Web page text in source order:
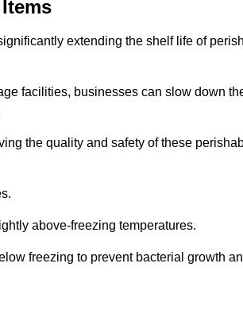
extending the shelf life of
facilities, businesses can slow down
the quality and safety of these
above-freezing temperatures.
freezing to prevent bacterial growth